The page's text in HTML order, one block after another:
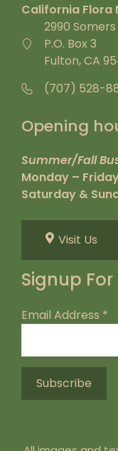
California Flora
2990
P.O. Box 3
Fulton, CA
(707) 528-
Opening
Summer/Fall
Monday –
Saturday &
Visit Us
Signup
Email Address *